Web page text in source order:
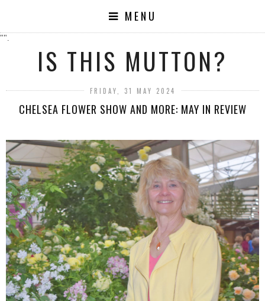
MENU
"".
IS THIS MUTTON?
FRIDAY, 31 MAY 2024
CHELSEA FLOWER SHOW AND MORE: MAY IN REVIEW